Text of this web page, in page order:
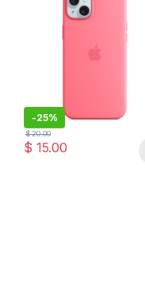
-25%
$ 15.00
$20.00